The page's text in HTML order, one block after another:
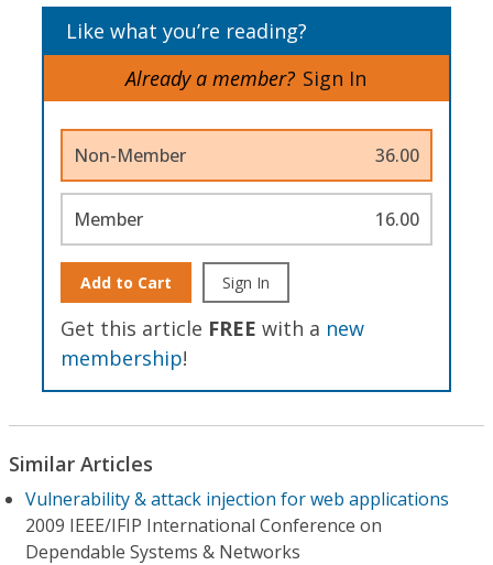
Like what you’re reading?
Already a member? Sign In
Non-Member 36.00
Member 16.00
Add to Cart Sign In
Get this article FREE with a new
membership!
Similar Articles
Vulnerability & attack injection for web applications
2009 IEEE/IFIP International Conference on
Dependable Systems & Networks